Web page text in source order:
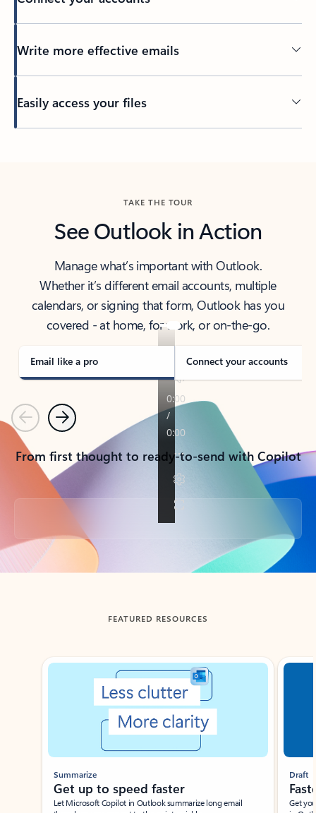
Write more effective emails
Easily access your files
TAKE THE TOUR
See Outlook in Action
Manage what’s important with Outlook.
Whether it’s different email accounts, multiple
calendars, or signing that form, Outlook has you
covered - at home, for work, or on-the-go.
Email like a pro Connect your accounts
PreviousNext
From first thought to ready-to-send with Copilot
Back to tabs
FEATURED RESOURCES
Showing slide 1 of 3
Summarize
Get up to speed faster ​
Let Microsoft Copilot in Outlook summarize long email
Draft
Get